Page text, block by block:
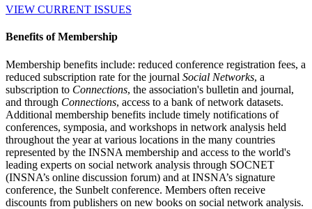
VIEW CURRENT ISSUES
Benefits of Membership
Membership benefits include: reduced conference registration fees, a
reduced subscription rate for the journal Social Networks, a
subscription to Connections, the association's bulletin and journal,
and through Connections, access to a bank of network datasets.
Additional membership benefits include timely notifications of
conferences, symposia, and workshops in network analysis held
throughout the year at various locations in the many countries
represented by the INSNA membership and access to the world's
leading experts on social network analysis through SOCNET
(INSNA’s online discussion forum) and at INSNA’s signature
conference, the Sunbelt conference. Members often receive
discounts from publishers on new books on social network analysis.